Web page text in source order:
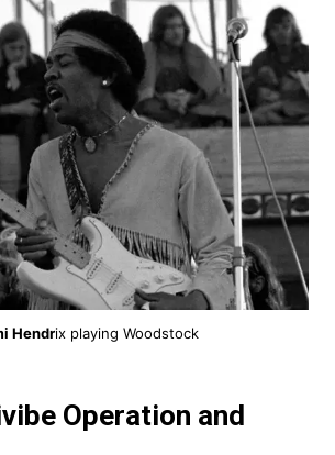
Hendrix playing Woodstock
Operation and